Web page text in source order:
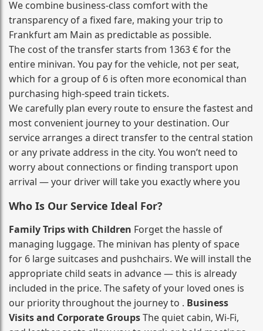
We combine business‑class comfort with the
transparency of a fixed fare, making your trip to
Frankfurt am Main as predictable as possible.
The cost of the transfer starts from 1363 € for the
entire minivan. You pay for the vehicle, not per seat,
which for a group of 6 is often more economical than
purchasing high‑speed train tickets.
We carefully plan every route to ensure the fastest and
most convenient journey to your destination. Our
service arranges a direct transfer to the central station
or any private address in the city. You won’t need to
worry about connections or finding transport upon
arrival — your driver will take you exactly where you
Who Is Our Service Ideal For?
Family Trips with Children Forget the hassle of
managing luggage. The minivan has plenty of space
for 6 large suitcases and pushchairs. We will install the
appropriate child seats in advance — this is already
included in the price. The safety of your loved ones is
our priority throughout the journey to . Business
Visits and Corporate GroupsThe quiet cabin, Wi‑Fi,